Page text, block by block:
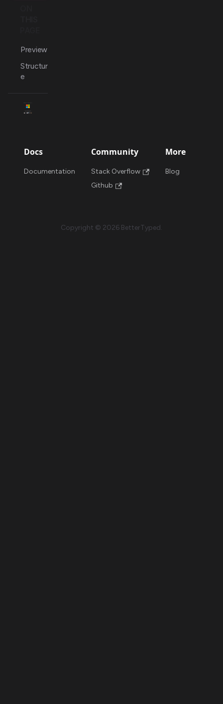
Preview
Structur
e
Docs
Documentation
Community
Stack Overflow
Github
More
Blog
Copyright © 2026 BetterTyped.